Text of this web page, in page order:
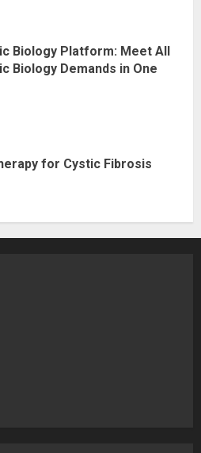
Biology Platform: Meet All
Biology Demands in One
for Cystic Fibrosis